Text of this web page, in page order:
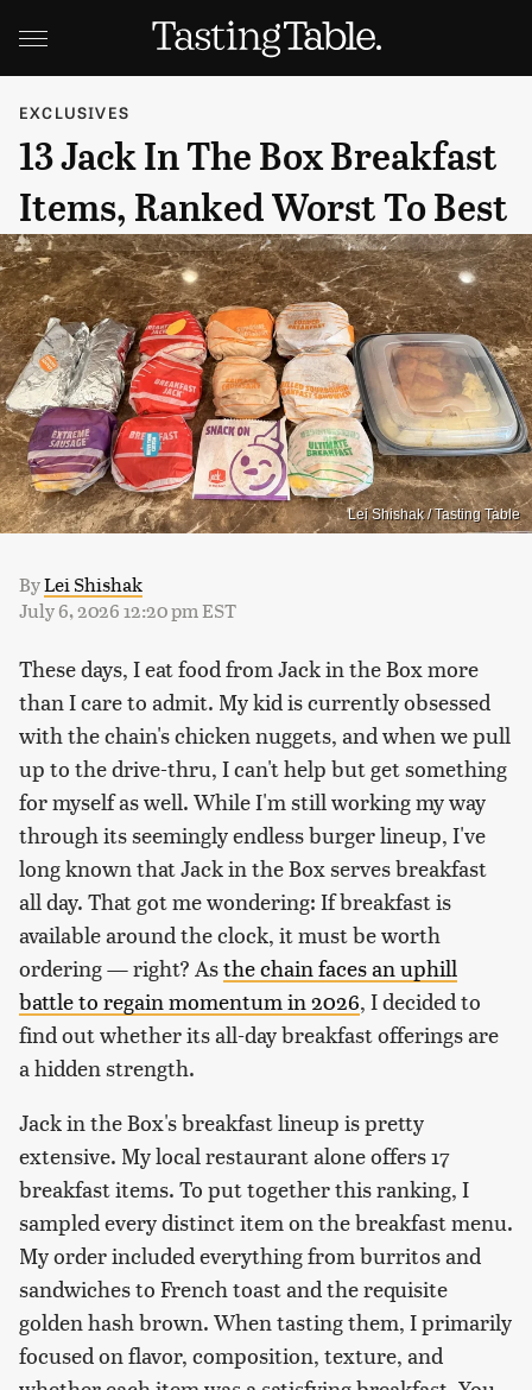
EXCLUSIVES
13 Jack In The Box Breakfast
Items, Ranked Worst To Best
Lei Shishak / Tasting Table
ByLei Shishak
July 6, 2026 12:20 pm EST
These days, I eat food from Jack in the Box more
than I care to admit. My kid is currently obsessed
with the chain's chicken nuggets, and when we pull
up to the drive-thru, I can't help but get something
for myself as well. While I'm still working my way
through its seemingly endless burger lineup, I've
long known that Jack in the Box serves breakfast
all day. That got me wondering: If breakfast is
available around the clock, it must be worth
ordering — right? Asthe chain faces an uphill
battle to regain momentum in 2026, I decided to
find out whether its all-day breakfast offerings are
a hidden strength.
Jack in the Box's breakfast lineup is pretty
extensive. My local restaurant alone offers 17
breakfast items. To put together this ranking, I
sampled every distinct item on the breakfast menu.
My order included everything from burritos and
sandwiches to French toast and the requisite
golden hash brown. When tasting them, I primarily
focused on flavor, composition, texture, and